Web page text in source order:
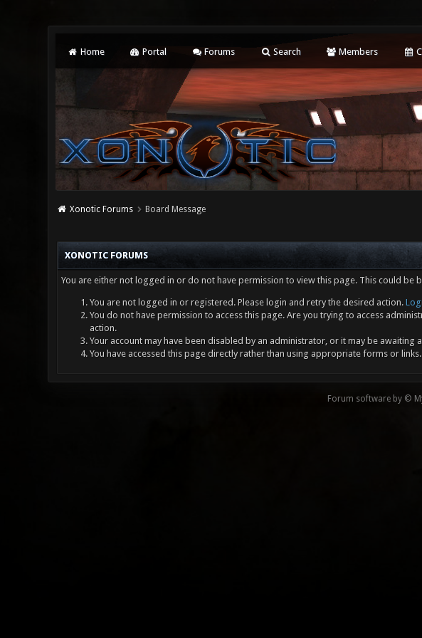
Home Portal Forums Search Members
Xonotic Forums Board Message
XONOTIC FORUMS
You are either not logged in or do not have permission to view this page. This could be
You are not logged in or registered. Please login and retry the desired action.
You do not have permission to access this page. Are you trying to access
action.
Your account may have been disabled by an administrator, or it may be awaiting
You have accessed this page directly rather than using appropriate forms or links.
Forum software by ©